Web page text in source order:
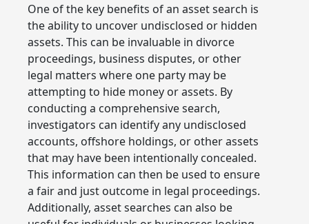
One of the key benefits of an asset search is
the ability to uncover undisclosed or hidden
assets. This can be invaluable in divorce
proceedings, business disputes, or other
legal matters where one party may be
attempting to hide money or assets. By
conducting a comprehensive search,
investigators can identify any undisclosed
accounts, offshore holdings, or other assets
that may have been intentionally concealed.
This information can then be used to ensure
a fair and just outcome in legal proceedings.
Additionally, asset searches can also be